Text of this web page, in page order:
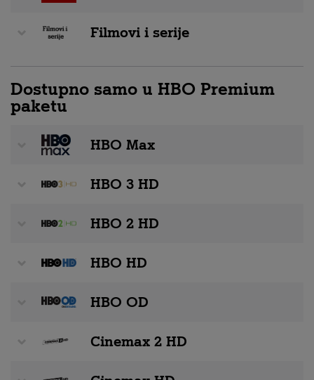
Filmovi i serije
Dostupno samo u HBO Premium
paketu
HBO Max
HBO 3 HD
HBO 2 HD
HBO HD
HBO OD
Cinemax 2 HD